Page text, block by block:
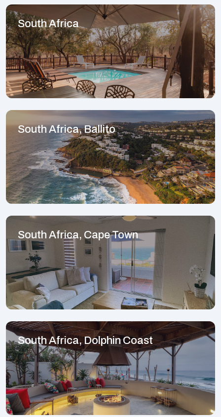
South Africa
South Africa, Ballito
South Africa, Cape Town
South Africa, Dolphin Coast